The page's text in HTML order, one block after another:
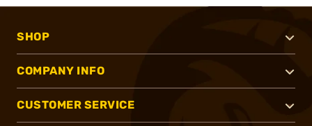
SHOP
COMPANY INFO
CUSTOMER SERVICE